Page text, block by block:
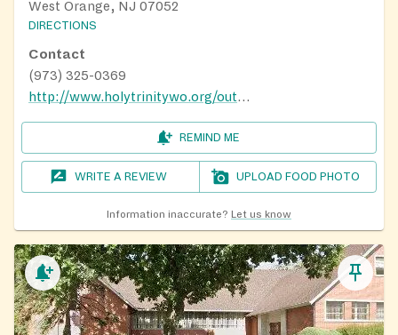
West Orange, NJ 07052
DIRECTIONS
Contact
(973) 325-0369
http://www.holytrinitywo.org/outreach.html
REMIND ME
WRITE A REVIEW UPLOAD FOOD PHOTO
Information inaccurate? Let us know